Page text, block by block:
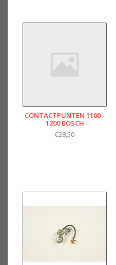
CONTACTPUNTEN 1100 -
1200 BOSCH
€28,50